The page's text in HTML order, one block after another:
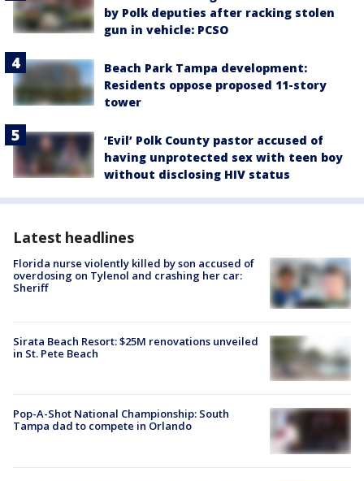
by Polk deputies after racking stolen
gun in vehicle: PCSO
Beach Park Tampa development:
Residents oppose proposed 11-story
tower
‘Evil’ Polk County pastor accused of
having unprotected sex with teen boy
without disclosing HIV status
Latest headlines
Florida nurse violently killed by son accused of
overdosing on Tylenol and crashing her car:
Sheriff
Sirata Beach Resort: $25M renovations unveiled
in St. Pete Beach
Pop-A-Shot National Championship: South
Tampa dad to compete in Orlando